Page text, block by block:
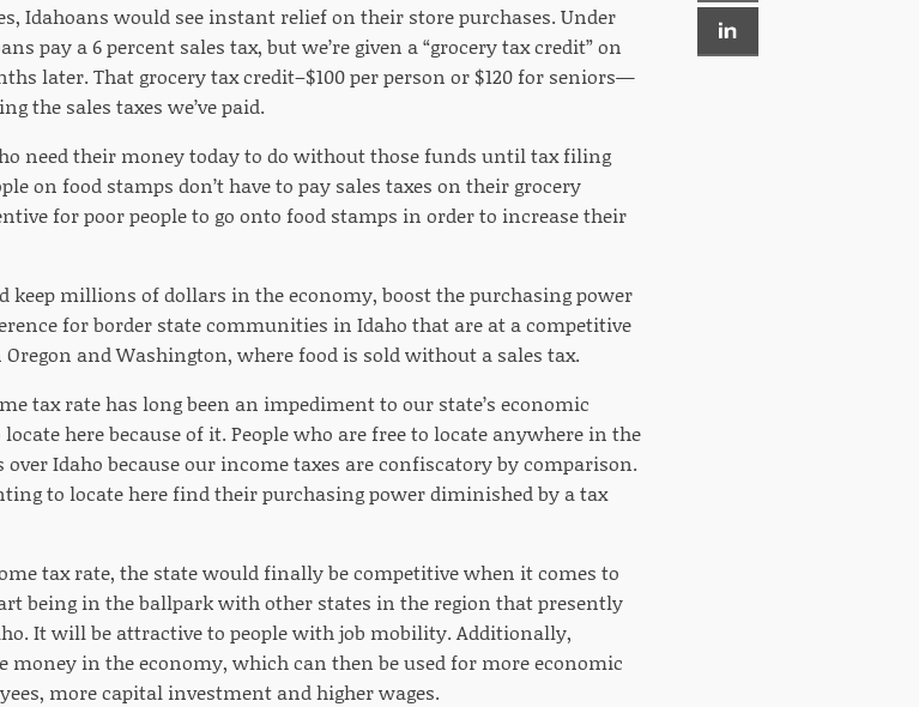
Idahoans would see instant relief on their store purchases. Under
pay a 6 percent sales tax, but we’re given a “grocery tax credit” on
later. That grocery tax credit–$100 per person or $120 for seniors—
the sales taxes we’ve paid.
need their money today to do without those funds until tax filing
on food stamps don’t have to pay sales taxes on their grocery
for poor people to go onto food stamps in order to increase their
millions of dollars in the economy, boost the purchasing power
for border state communities in Idaho that are at a competitive
and Washington, where food is sold without a sales tax.
tax rate has long been an impediment to our state’s economic
here because of it. People who are free to locate anywhere in the
Idaho because our income taxes are confiscatory by comparison.
to locate here find their purchasing power diminished by a tax
tax rate, the state would finally be competitive when it comes to
being in the ballpark with other states in the region that presently
It will be attractive to people with job mobility. Additionally,
money in the economy, which can then be used for more economic
more capital investment and higher wages.